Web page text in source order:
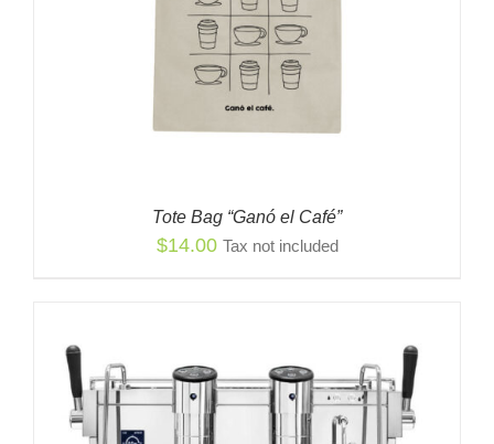
Tote Bag “Ganó el Café”
$14.00 Tax not included